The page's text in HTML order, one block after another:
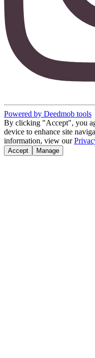
Powered by Deedmob tools
By clicking "Accept", you
device to enhance site
information, view our
Accept Manage